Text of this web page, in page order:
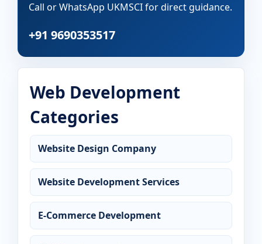
Call or WhatsApp UKMSCI for direct guidance.
+91 9690353517
Web Development
Categories
Website Design Company
Website Development Services
E-Commerce Development